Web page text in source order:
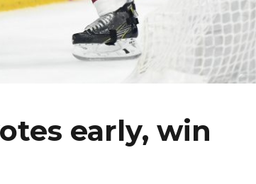
early, win